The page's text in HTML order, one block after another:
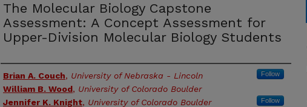
The Molecular Biology Capstone
Assessment: A Concept Assessment for
Upper-Division Molecular Biology Students
Authors
Brian A. Couch, University of Nebraska - Lincoln Follow
William B. Wood, University of Colorado Boulder
Jennifer K. Knight, University of Colorado Boulder Follow